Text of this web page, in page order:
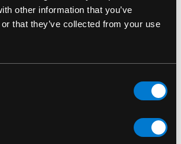
other information that you’ve
that they’ve collected from your use
Cork Coaster